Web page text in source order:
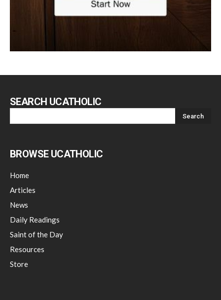
SEARCH UCATHOLIC
BROWSE UCATHOLIC
Home
Articles
News
Daily Readings
Saint of the Day
Resources
Store